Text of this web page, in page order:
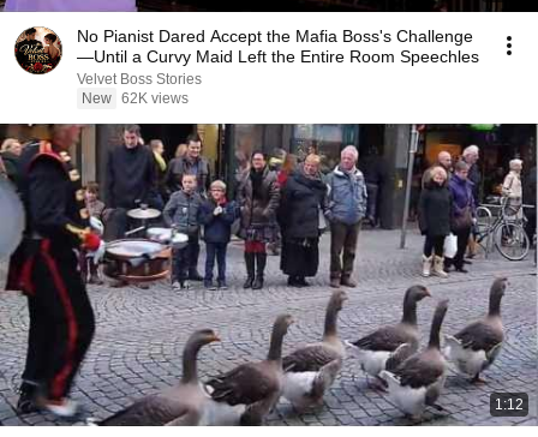
No Pianist Dared Accept the Mafia Boss's Challenge
—Until a Curvy Maid Left the Entire Room Speechles
Velvet Boss Stories
New 62K views
1:12